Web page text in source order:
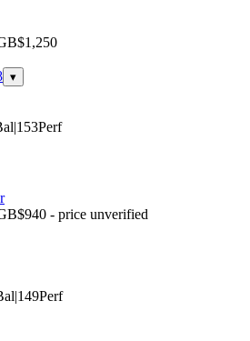
$1,250
▾
|153Perf
$940 - price unverified
|149Perf